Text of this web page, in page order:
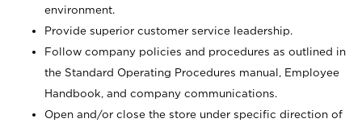
environment.
Provide superior customer service leadership.
Follow company policies and procedures as outlined in
the Standard Operating Procedures manual, Employee
Handbook, and company communications.
Open and/or close the store under specific direction of